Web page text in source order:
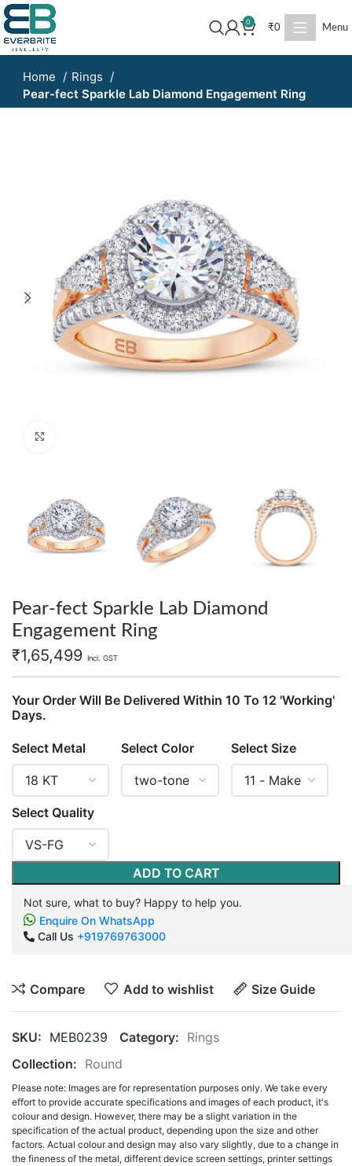
0
₹0 Menu
Home
Rings
Pear-fect Sparkle Lab Diamond Engagement Ring
Pear-fect Sparkle Lab Diamond
Engagement Ring
₹1,65,499 Incl. GST
Your Order Will Be Delivered Within 10 To 12 'Working'
Days.
Select Metal Select Color Select Size
Select Quality
ADD TO CART
Not sure, what to buy? Happy to help you.
Enquire On WhatsApp
Call Us +919769763000
Compare Add to wishlist Size Guide
SKU: MEB0239 Category: Rings
Collection: Round
Please note: Images are for representation purposes only. We take every
effort to provide accurate specifications and images of each product, it's
colour and design. However, there may be a slight variation in the
specification of the actual product, depending upon the size and other
factors. Actual colour and design may also vary slightly, due to a change in
the fineness of the metal, different device screen settings, printer settings